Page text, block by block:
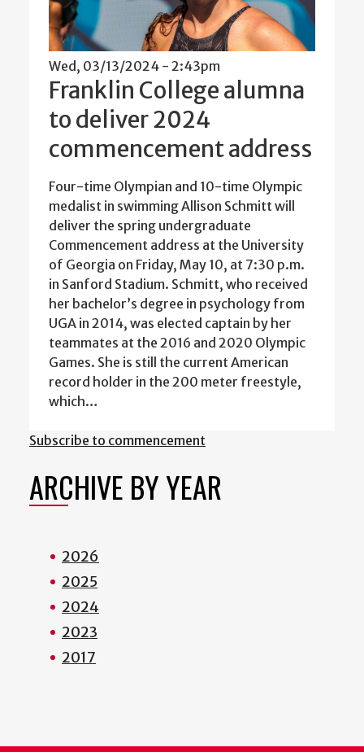
Wed, 03/13/2024 - 2:43pm
Franklin College alumna
to deliver 2024
commencement address
Four-time Olympian and 10-time Olympic
medalist in swimming Allison Schmitt will
deliver the spring undergraduate
Commencement address at the University
of Georgia on Friday, May 10, at 7:30 p.m.
in Sanford Stadium. Schmitt, who received
her bachelor’s degree in psychology from
UGA in 2014, was elected captain by her
teammates at the 2016 and 2020 Olympic
Games. She is still the current American
record holder in the 200 meter freestyle,
which…
Subscribe to commencement
ARCHIVE BY YEAR
2026
2025
2024
2023
2017